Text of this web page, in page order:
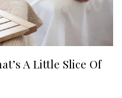
A Little Slice Of